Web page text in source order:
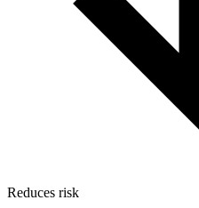
Reduces risk